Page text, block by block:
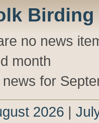
Birding
no news
month
news for
2026 |